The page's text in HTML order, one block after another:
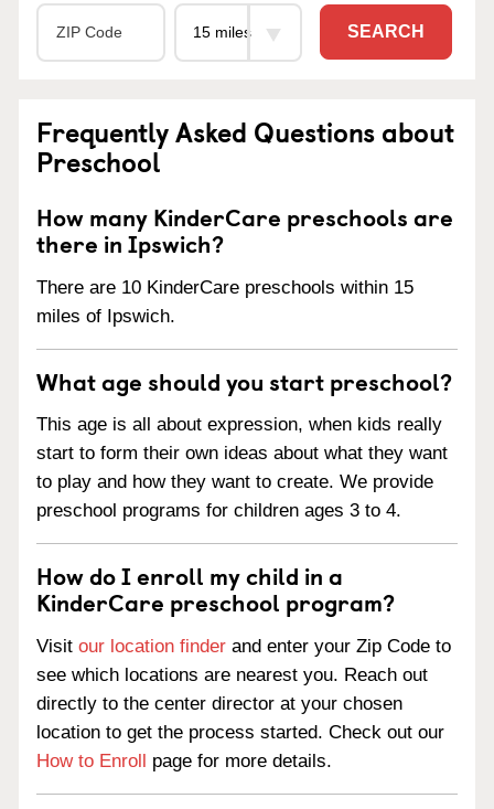
SEARCH
Frequently Asked Questions about
Preschool
How many KinderCare preschools are
there in Ipswich?
There are 10 KinderCare preschools within 15
miles of Ipswich.
What age should you start preschool?
This age is all about expression, when kids really
start to form their own ideas about what they want
to play and how they want to create. We provide
preschool programs for children ages 3 to 4.
How do I enroll my child in a
KinderCare preschool program?
Visit our location finder and enter your Zip Code to
see which locations are nearest you. Reach out
directly to the center director at your chosen
location to get the process started. Check out our
How to Enroll page for more details.